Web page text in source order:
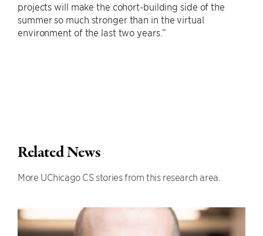
projects will make the cohort-building side of the
summer so much stronger than in the virtual
environment of the last two years.”
Related News
More UChicago CS stories from this research area.